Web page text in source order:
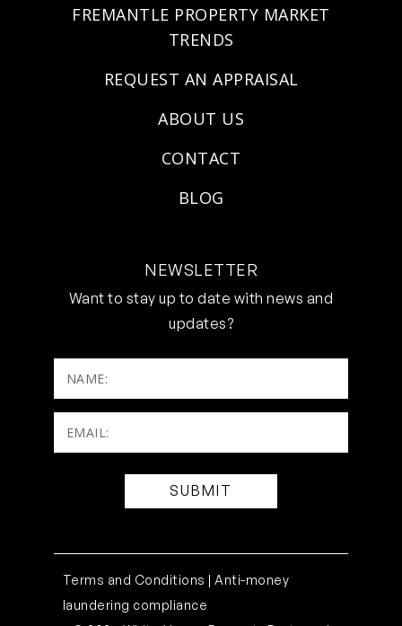
FREMANTLE PROPERTY MARKET
TRENDS
REQUEST AN APPRAISAL
ABOUT US
CONTACT
BLOG
NEWSLETTER
Want to stay up to date with news and
updates?
NAME:
Email:
(Required)
Terms and Conditions |Anti-money
laundering compliance